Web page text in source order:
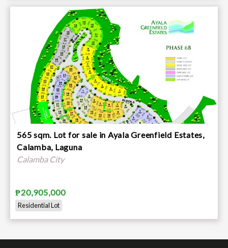
565 sqm. Lot for sale in Ayala Greenfield Estates,
Calamba, Laguna
Calamba City
₱20,905,000
Residential Lot